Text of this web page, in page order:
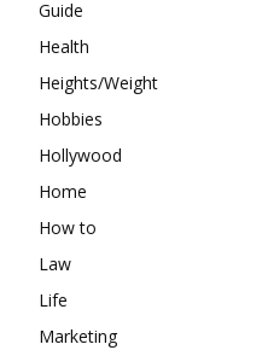
Guide
Health
Heights/Weight
Hobbies
Hollywood
Home
How to
Law
Life
Marketing